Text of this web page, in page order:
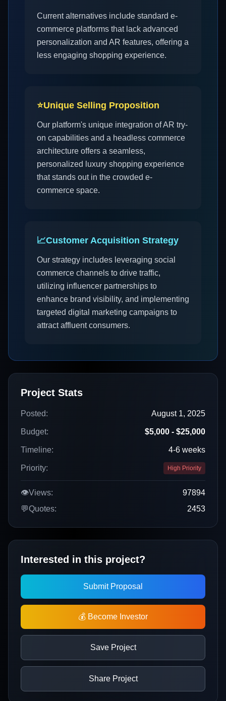
Current alternatives include standard e-
commerce platforms that lack advanced
personalization and AR features, offering a
less engaging shopping experience.
⭐Unique Selling Proposition
Our platform's unique integration of AR try-
on capabilities and a headless commerce
architecture offers a seamless,
personalized luxury shopping experience
that stands out in the crowded e-
commerce space.
📈Customer Acquisition Strategy
Our strategy includes leveraging social
commerce channels to drive traffic,
utilizing influencer partnerships to
enhance brand visibility, and implementing
targeted digital marketing campaigns to
attract affluent consumers.
Project Stats
Posted: August 1, 2025
Budget: $5,000 - $25,000
Timeline: 4-6 weeks
Priority: High Priority
👁️Views:
97894
💬Quotes: 2453
Interested in this project?
Submit Proposal
💰 Become Investor
Save Project
Share Project